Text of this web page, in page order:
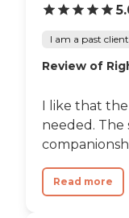
I am a past
Review of
I like that the
needed. The
Read more